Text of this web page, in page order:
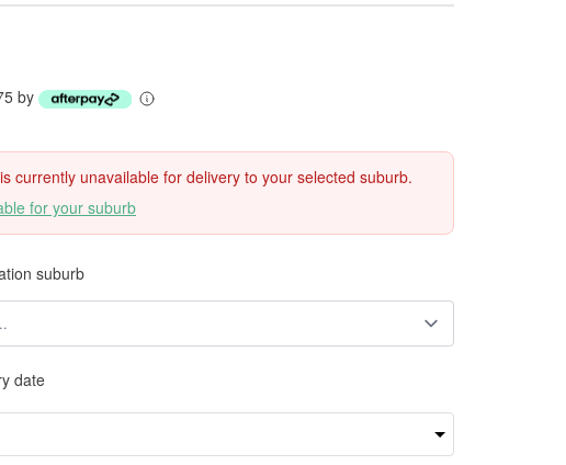
by
currently unavailable for delivery to your selected suburb.
for your suburb
suburb
date